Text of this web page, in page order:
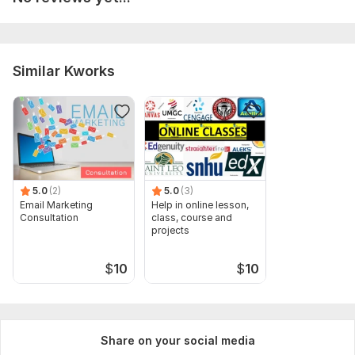
Scope of this kwork:
Similar Kworks
5.0 (2)
Email Marketing
Consultation
$10
5.0 (3)
Help in online lesson,
class, course and
projects
$10
Share on your social media